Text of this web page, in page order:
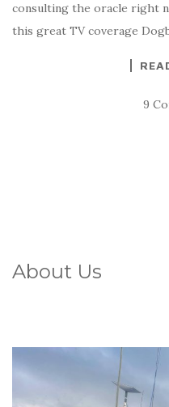
consulting the oracle right
this great TV coverage
9
About Us